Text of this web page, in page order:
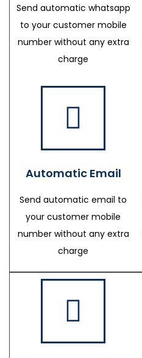
Send automatic whatsapp
to your customer mobile
number without any extra
charge
Automatic Email
Send automatic email to
your customer mobile
number without any extra
charge